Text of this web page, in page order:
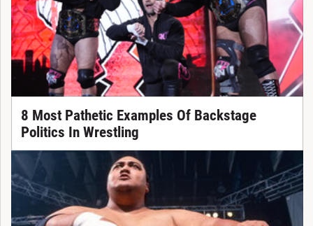
8 Most Pathetic Examples Of Backstage
Politics In Wrestling